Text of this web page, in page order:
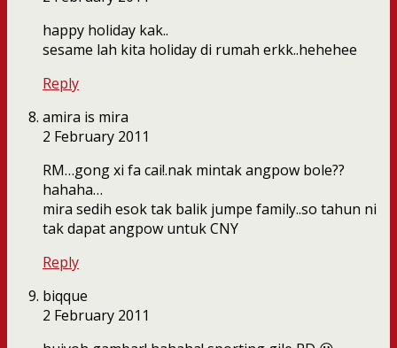
happy holiday kak..
sesame lah kita holiday di rumah erkk..hehehee
Reply
amira is mira
2 February 2011
RM…gong xi fa cai!.nak mintak angpow bole??
hahaha…
mira sedih esok tak balik jumpe family..so tahun ni
tak dapat angpow untuk CNY
Reply
biqque
2 February 2011